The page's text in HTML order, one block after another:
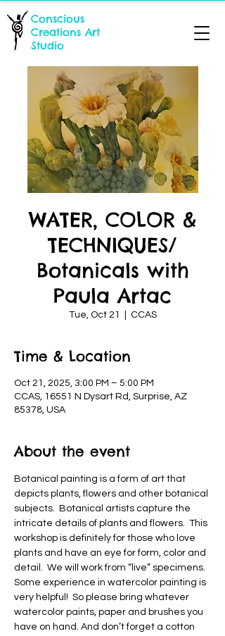
Conscious
Creations Art
Studio
WATER, COLOR &
TECHNIQUES/
Botanicals with
Paula Artac
Tue, Oct 21 CCAS
Time & Location
Oct 21, 2025, 3:00 PM – 5:00 PM
CCAS, 16551 N Dysart Rd, Surprise, AZ
85378, USA
About the event
Botanical painting is a form of art that
depicts plants, flowers and other botanical
subjects.  Botanical artists capture the
intricate details of plants and flowers.  This
workshop is definitely for those who love
plants and have an eye for form, color and
detail.  We will work from “live” specimens.
Some experience in watercolor painting is
very helpful!  So please bring whatever
watercolor paints, paper and brushes you
have on hand. And don’t forget a cotton